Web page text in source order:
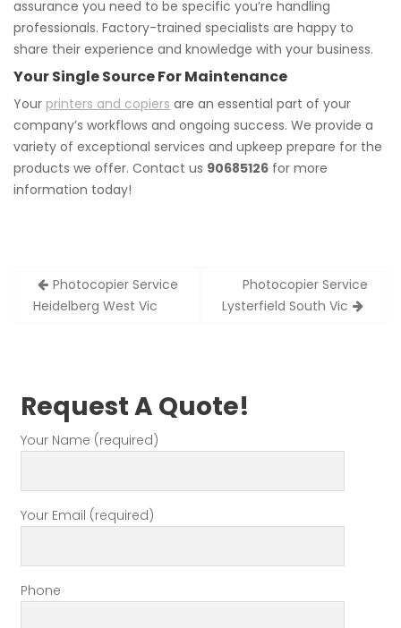
assurance you need to be specific you’re handling
professionals. Factory-trained specialists are happy to
share their experience and knowledge with your business.
Your Single Source For Maintenance
Your printers and copiers are an essential part of your
company’s workflows and ongoing success. We provide a
variety of exceptional services and upkeep prepare for the
products we offer. Contact us 90685126 for more
information today!
Post
navigation
Photocopier Service
Heidelberg West Vic
Photocopier Service
Lysterfield South Vic
Request A Quote!
Your Name (required)
Your Email (required)
Phone